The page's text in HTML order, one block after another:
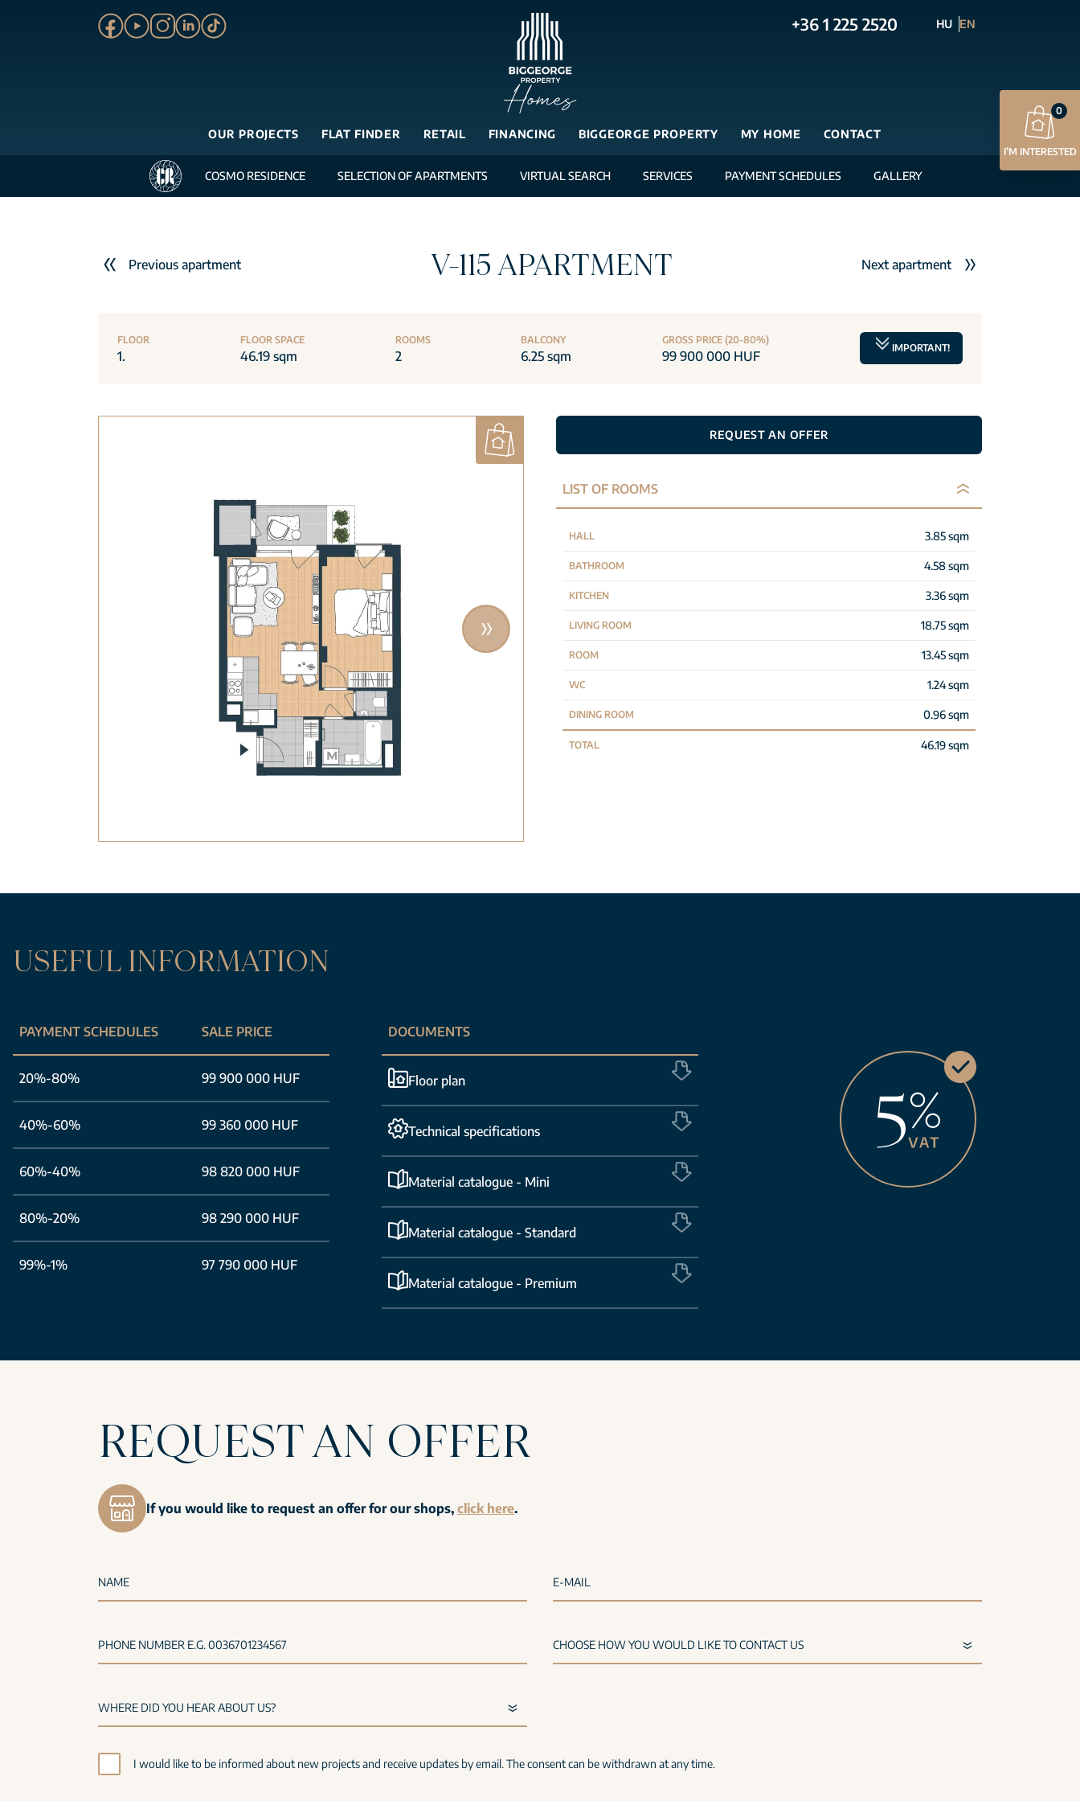
+36 1 225 2520 HU EN
OUR PROJECTS FLAT FINDER RETAIL FINANCING BIGGEORGE PROPERTY MY HOME CONTACT
COSMO RESIDENCE SELECTION OF APARTMENTS VIRTUAL SEARCH SERVICES PAYMENT SCHEDULES GALLERY
Previous apartment V-115 APARTMENT Next apartment
FLOOR
1.
FLOOR SPACE
46.19 sqm
ROOMS
2
BALCONY
6.25 sqm
GROSS PRICE (20-80%)
99 900 000 HUF
IMPORTANT!
REQUEST AN OFFER
LIST OF ROOMS
HALL 3.85 sqm
BATHROOM 4.58 sqm
KITCHEN 3.36 sqm
LIVING ROOM 18.75 sqm
ROOM 13.45 sqm
WC 1.24 sqm
DINING ROOM 0.96 sqm
TOTAL 46.19 sqm
USEFUL INFORMATION
PAYMENT SCHEDULES SALE PRICE
20%-80% 99 900 000 HUF
40%-60% 99 360 000 HUF
60%-40% 98 820 000 HUF
80%-20% 98 290 000 HUF
99%-1% 97 790 000 HUF
DOCUMENTS
Floor plan
Technical specifications
Material catalogue - Mini
Material catalogue - Standard
Material catalogue - Premium
REQUEST AN OFFER
If you would like to request an offer for our shops, click here.
NAME E-MAIL
PHONE NUMBER E.G. 0036701234567
I would like to be informed about new projects and receive updates by email. The consent can be withdrawn at any time.
I’M INTERESTED
0